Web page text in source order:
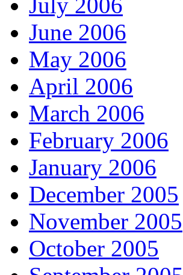
June 2006
May 2006
April 2006
March 2006
February 2006
January 2006
December 2005
November 2005
October 2005